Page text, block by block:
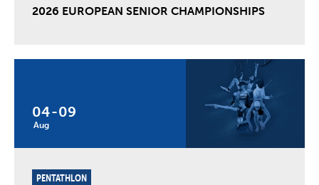
2026 EUROPEAN SENIOR CHAMPIONSHIPS
04
Aug
-09
PENTATHLON